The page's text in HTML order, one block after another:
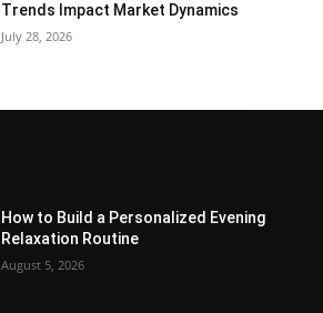
Trends Impact Market Dynamics
July 28, 2026
How to Build a Personalized Evening
Relaxation Routine
August 5, 2026